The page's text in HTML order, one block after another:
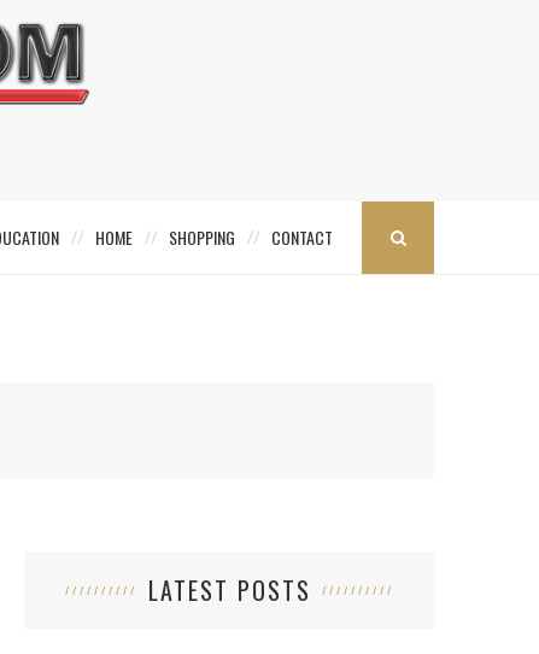
HOME SHOPPING CONTACT
LATEST POSTS